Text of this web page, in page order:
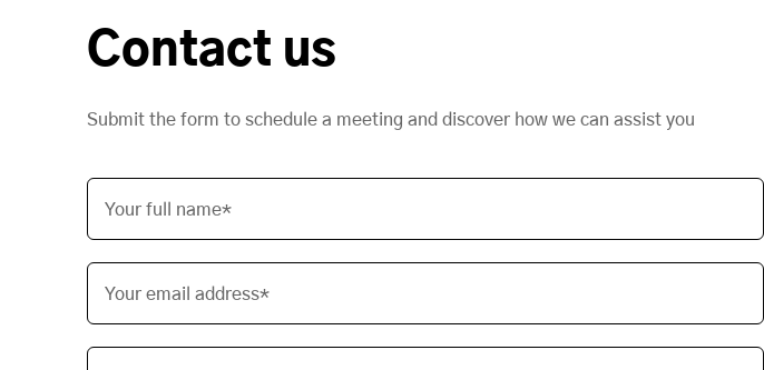
Contact us
Submit the form to schedule a meeting and discover how we can assist you
Your full name*
Your email address*